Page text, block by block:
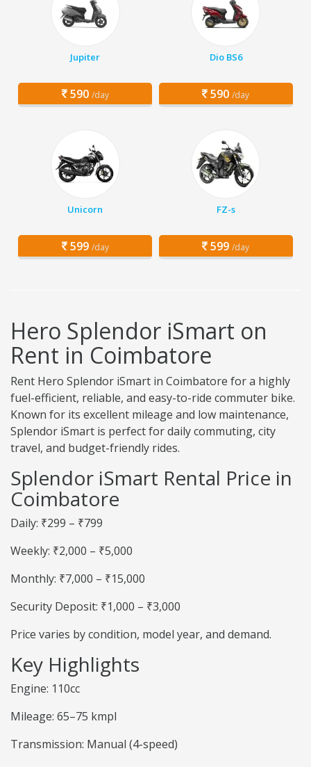
Jupiter
590 /day
Dio BS6
590 /day
Unicorn
599 /day
FZ-s
599 /day
Hero Splendor iSmart on
Rent in Coimbatore
Rent Hero Splendor iSmart in Coimbatore for a highly
fuel-efficient, reliable, and easy-to-ride commuter bike.
Known for its excellent mileage and low maintenance,
Splendor iSmart is perfect for daily commuting, city
travel, and budget-friendly rides.
Splendor iSmart Rental Price in
Coimbatore
Daily: ₹299 – ₹799
Weekly: ₹2,000 – ₹5,000
Monthly: ₹7,000 – ₹15,000
Security Deposit: ₹1,000 – ₹3,000
Price varies by condition, model year, and demand.
Key Highlights
Engine: 110cc
Mileage: 65–75 kmpl
Transmission: Manual (4-speed)